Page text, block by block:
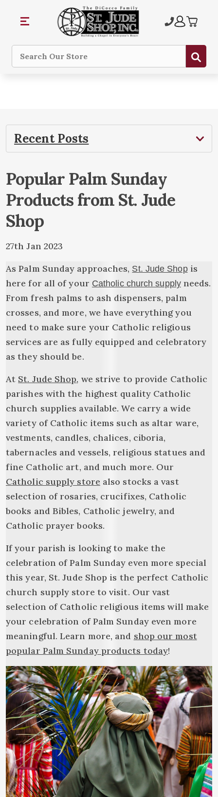
Search
Recent Posts
​Popular Palm Sunday
Products from St. Jude
Shop
27th Jan 2023
As Palm Sunday approaches, St. Jude Shopis
here for all of your Catholic church supplyneeds.
From fresh palms to ash dispensers, palm
crosses, and more, we have everything you
need to make sure your Catholic religious
services are as fully equipped and celebratory
as they should be.
At St. Jude Shop, we strive to provide Catholic
parishes with the highest quality Catholic
church supplies available. We carry a wide
variety of Catholic items such as altar ware,
vestments, candles, chalices, ciboria,
tabernacles and vessels, religious statues and
fine Catholic art, and much more. Our
Catholic supply store also stocks a vast
selection of rosaries, crucifixes, Catholic
books and Bibles, Catholic jewelry, and
Catholic prayer books.
If your parish is looking to make the
celebration of Palm Sunday even more special
this year, St. Jude Shop is the perfect Catholic
church supply store to visit. Our vast
selection of Catholic religious items will make
your celebration of Palm Sunday even more
meaningful. Learn more, and shop our most
popular Palm Sunday products today!